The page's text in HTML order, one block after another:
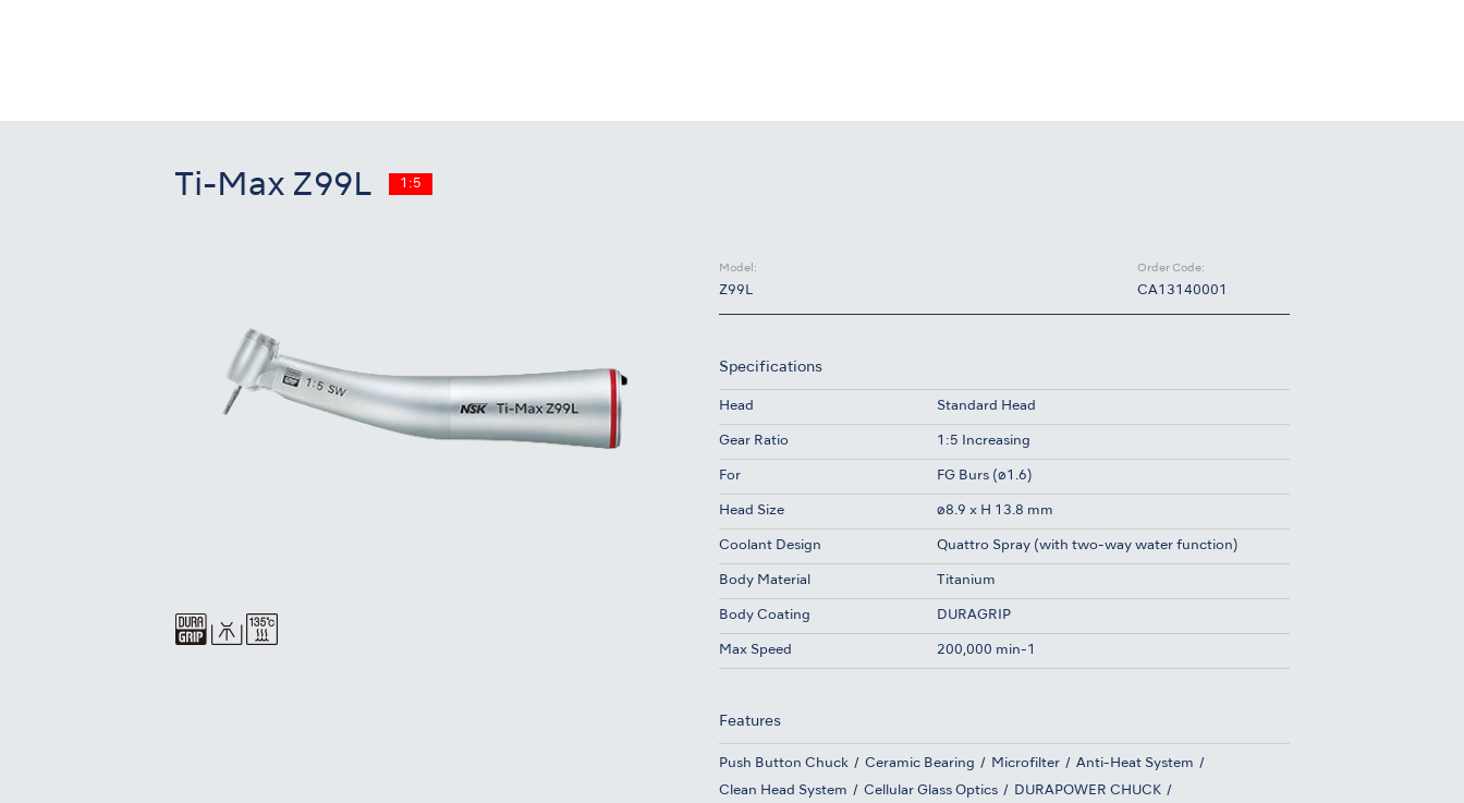
Ti-Max Z99L 1:5
Model:
Z99L
Order Code:
CA13140001
Specifications
Head Standard Head
Gear Ratio 1:5 Increasing
For FG Burs (ø1.6)
Head Size ø8.9 x H 13.8 mm
Coolant Design Quattro Spray (with two-way water function)
Body Material Titanium
Body Coating DURAGRIP
Max Speed 200,000 min-1
Features
Push Button Chuck Ceramic Bearing Microfilter Anti-Heat System
Clean Head System Cellular Glass Optics DURAPOWER CHUCK